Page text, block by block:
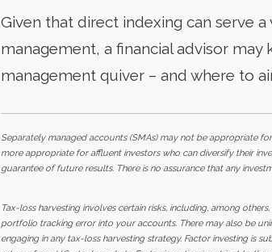
Given that direct indexing can serve
management, a financial advisor
management quiver – and where to
Separately managed accounts (SMAs) may not be appropriate
more appropriate for affluent investors who can diversify their
guarantee of future results. There is no assurance that any
Tax-loss harvesting involves certain risks, including, among
portfolio tracking error into your accounts. There may also be
engaging in any tax-loss harvesting strategy. Factor investing is